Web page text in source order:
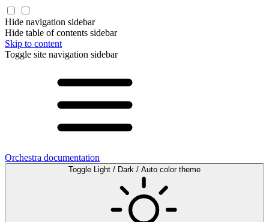
Hide navigation sidebar
Hide table of contents sidebar
Skip to content
Toggle site navigation sidebar
Orchestra documentation
Toggle Light / Dark / Auto color theme